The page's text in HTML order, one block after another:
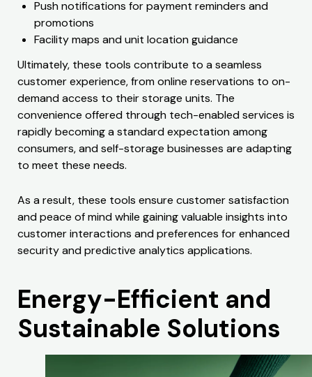
Push notifications for payment reminders and
promotions
Facility maps and unit location guidance
Ultimately, these tools contribute to a seamless
customer experience, from online reservations to on-
demand access to their storage units. The
convenience offered through tech-enabled services is
rapidly becoming a standard expectation among
consumers, and self-storage businesses are adapting
to meet these needs.
As a result, these tools ensure customer satisfaction
and peace of mind while gaining valuable insights into
customer interactions and preferences for enhanced
security and predictive analytics applications.
Energy-Efficient and
Sustainable Solutions